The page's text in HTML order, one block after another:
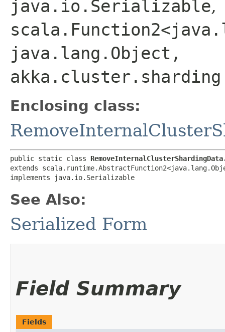
java.io.Serializable,
java.lang.Object,​
Enclosing class:
public static class
extends
implements java.io.Serializable
See Also:
Serialized Form
Field Summary
Fields